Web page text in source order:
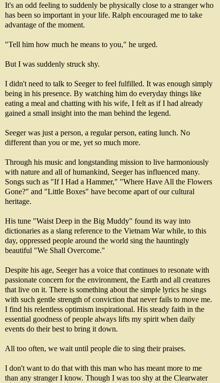
It's an odd feeling to suddenly be physically close to a stranger who
has been so important in your life. Ralph encouraged me to take
advantage of the moment.
"Tell him how much he means to you," he urged.
But I was suddenly struck shy.
I didn't need to talk to Seeger to feel fulfilled. It was enough simply
being in his presence. By watching him do everyday things like
eating a meal and chatting with his wife, I felt as if I had already
gained a small insight into the man behind the legend.
Seeger was just a person, a regular person, eating lunch. No
different than you or me, yet so much more.
Through his music and longstanding mission to live harmoniously
with nature and all of humankind, Seeger has influenced many.
Songs such as "If I Had a Hammer," "Where Have All the Flowers
Gone?" and "Little Boxes" have become apart of our cultural
heritage.
His tune "Waist Deep in the Big Muddy" found its way into
dictionaries as a slang reference to the Vietnam War while, to this
day, oppressed people around the world sing the hauntingly
beautiful "We Shall Overcome."
Despite his age, Seeger has a voice that continues to resonate with
passionate concern for the environment, the Earth and all creatures
that live on it. There is something about the simple lyrics he sings
with such gentle strength of conviction that never fails to move me.
I find his relentless optimism inspirational. His steady faith in the
essential goodness of people always lifts my spirit when daily
events do their best to bring it down.
All too often, we wait until people die to sing their praises.
I don't want to do that with this man who has meant more to me
than any stranger I know. Though I was too shy at the Clearwater